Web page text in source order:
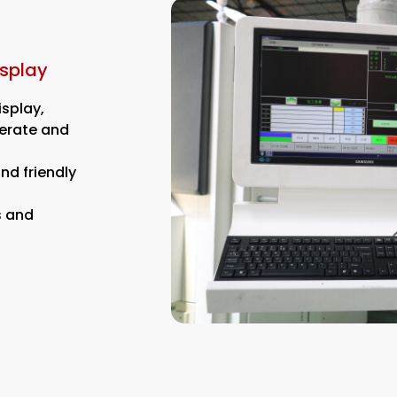
and
friendly
and